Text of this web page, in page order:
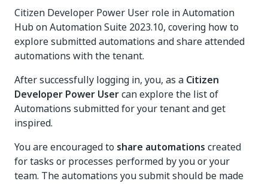
Citizen Developer Power User role in Automation
Hub on Automation Suite 2023.10, covering how to
explore submitted automations and share attended
automations with the tenant.
After successfully logging in, you, as a Citizen
Developer Power Usercan explore the list of
Automations submitted for your tenant and get
inspired.
You are encouraged to share automations created
for tasks or processes performed by you or your
team. The automations you submit should be made